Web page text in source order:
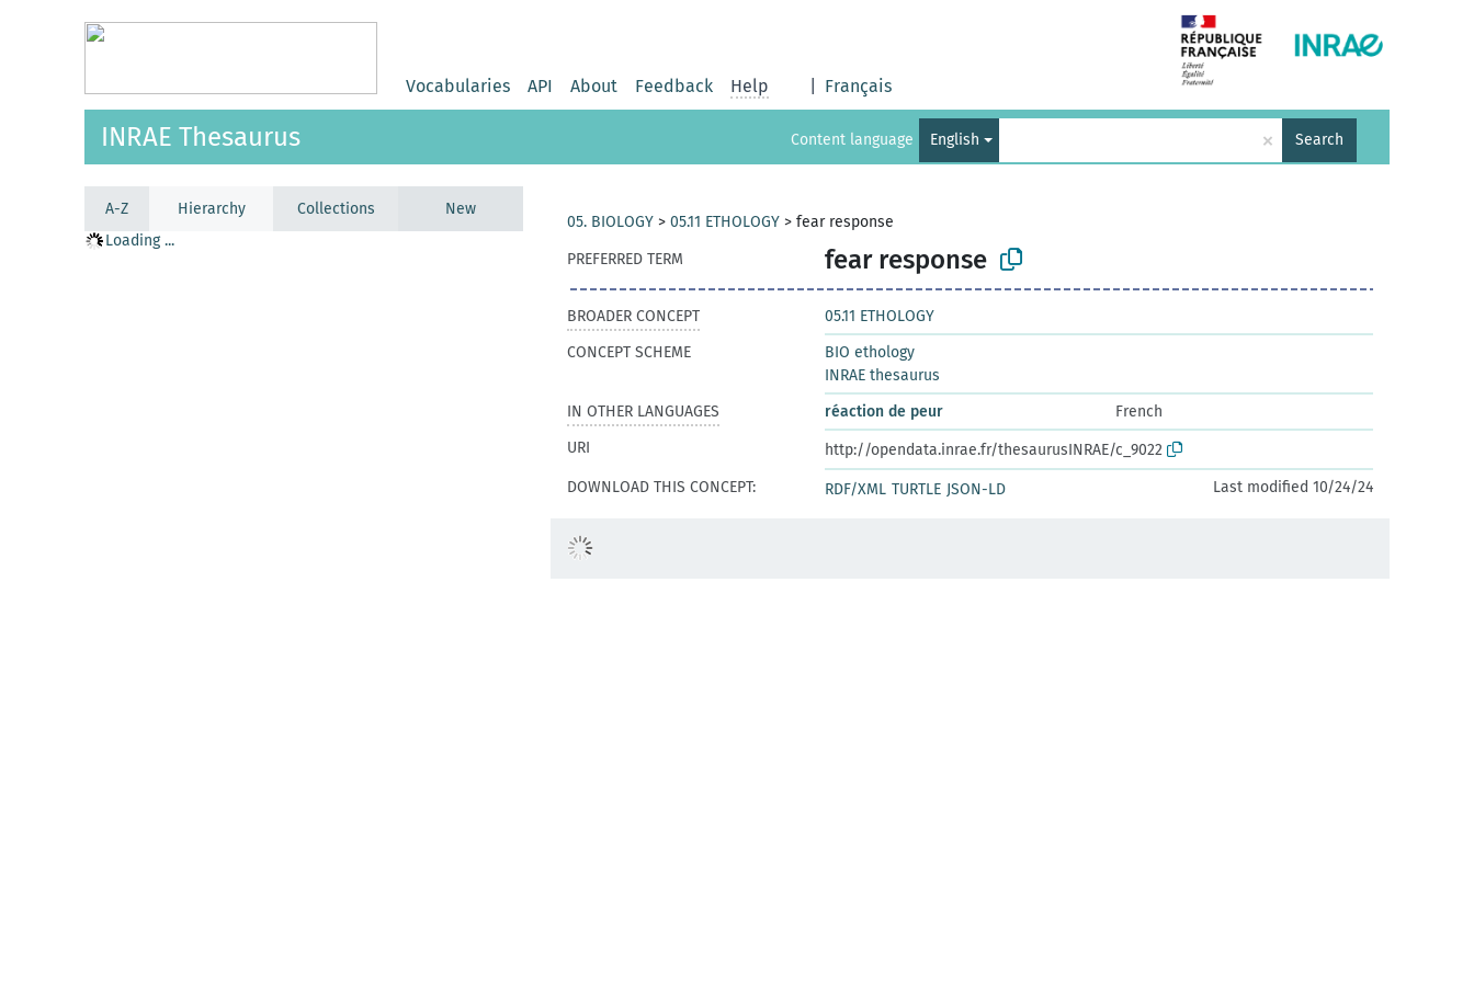
Vocabularies API About Feedback Help Français
INRAE Thesaurus Content language English × Search
A-Z Hierarchy Collections
New
Loading ...
05. BIOLOGY > 05.11 ETHOLOGY > fear response
PREFERRED TERM
fear response
BROADER CONCEPT
05.11 ETHOLOGY
CONCEPT SCHEME
BIO ethology
INRAE thesaurus
IN OTHER LANGUAGES
réaction de peur
French
URI
http://opendata.inrae.fr/thesaurusINRAE/c_9022
DOWNLOAD THIS CONCEPT:
RDF/XML TURTLE JSON-LD Last modified 10/24/24